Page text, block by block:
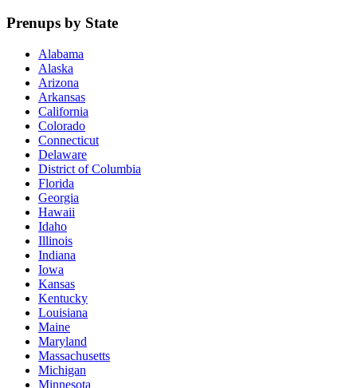
Prenups by State
Alabama
Alaska
Arizona
Arkansas
California
Colorado
Connecticut
Delaware
District of Columbia
Florida
Georgia
Hawaii
Idaho
Illinois
Indiana
Iowa
Kansas
Kentucky
Louisiana
Maine
Maryland
Massachusetts
Michigan
Minnesota